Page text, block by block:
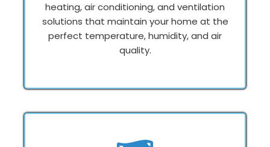
heating, air conditioning, and ventilation
solutions that maintain your home at the
perfect temperature, humidity, and air
quality.